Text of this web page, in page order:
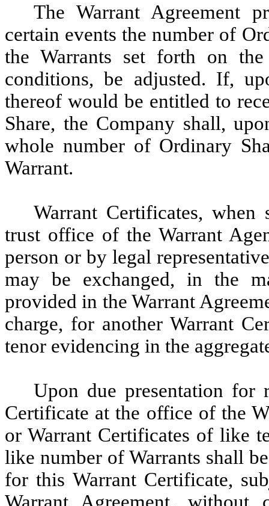
The Warrant Agreement
certain events the number of
the Warrants set forth on
conditions, be adjusted. If,
thereof would be entitled to
Share, the Company shall,
whole number of Ordinary
Warrant.
Warrant Certificates, when
trust office of the Warrant
person or by legal
may be exchanged, in the
provided in the Warrant
charge, for another Warrant
tenor evidencing in the
Upon due presentation for
Certificate at the office of the
or Warrant Certificates of like
like number of Warrants shall
for this Warrant Certificate,
Warrant Agreement,